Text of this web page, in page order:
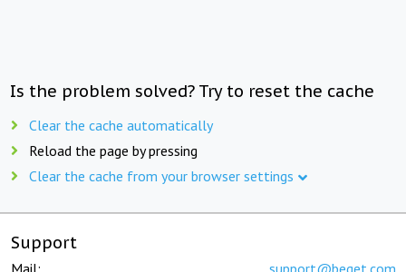
Is the problem solved? Try to reset the cache
Clear the cache automatically
Reload the page by pressing
Clear the cache from your browser settings
Support
Mail: support@beget.com